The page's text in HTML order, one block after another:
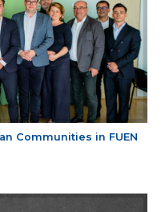
Communities in FUEN